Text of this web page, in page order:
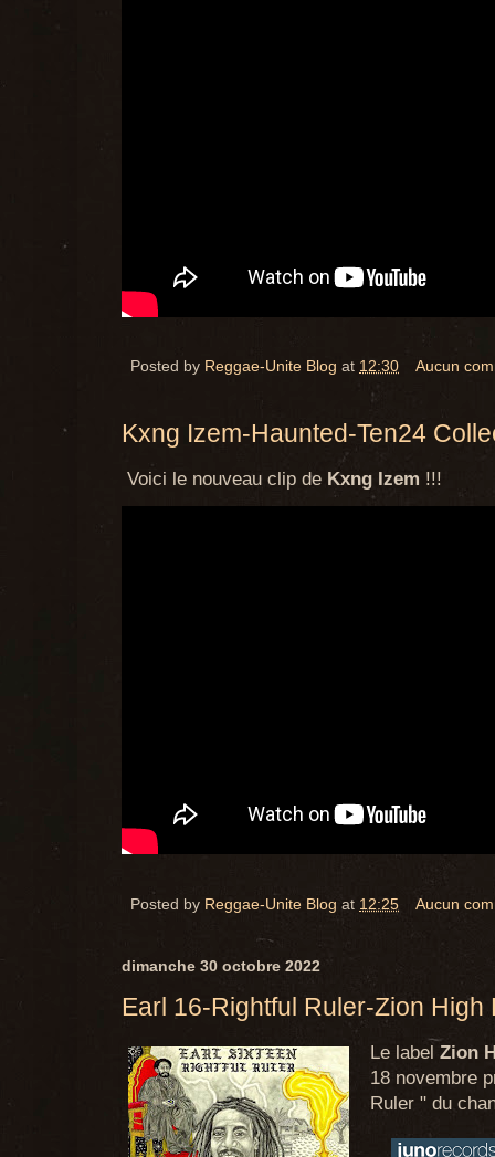
Posted by Reggae-Unite Blog at 12:30 Aucun
Kxng Izem-Haunted-Ten24
Voici le nouveau clip de Kxng Izem !!!
Posted by Reggae-Unite Blog at 12:25 Aucun
dimanche 30 octobre 2022
Earl 16-Rightful Ruler-Zion High
Le labelZion
18 novembre
Ruler " du